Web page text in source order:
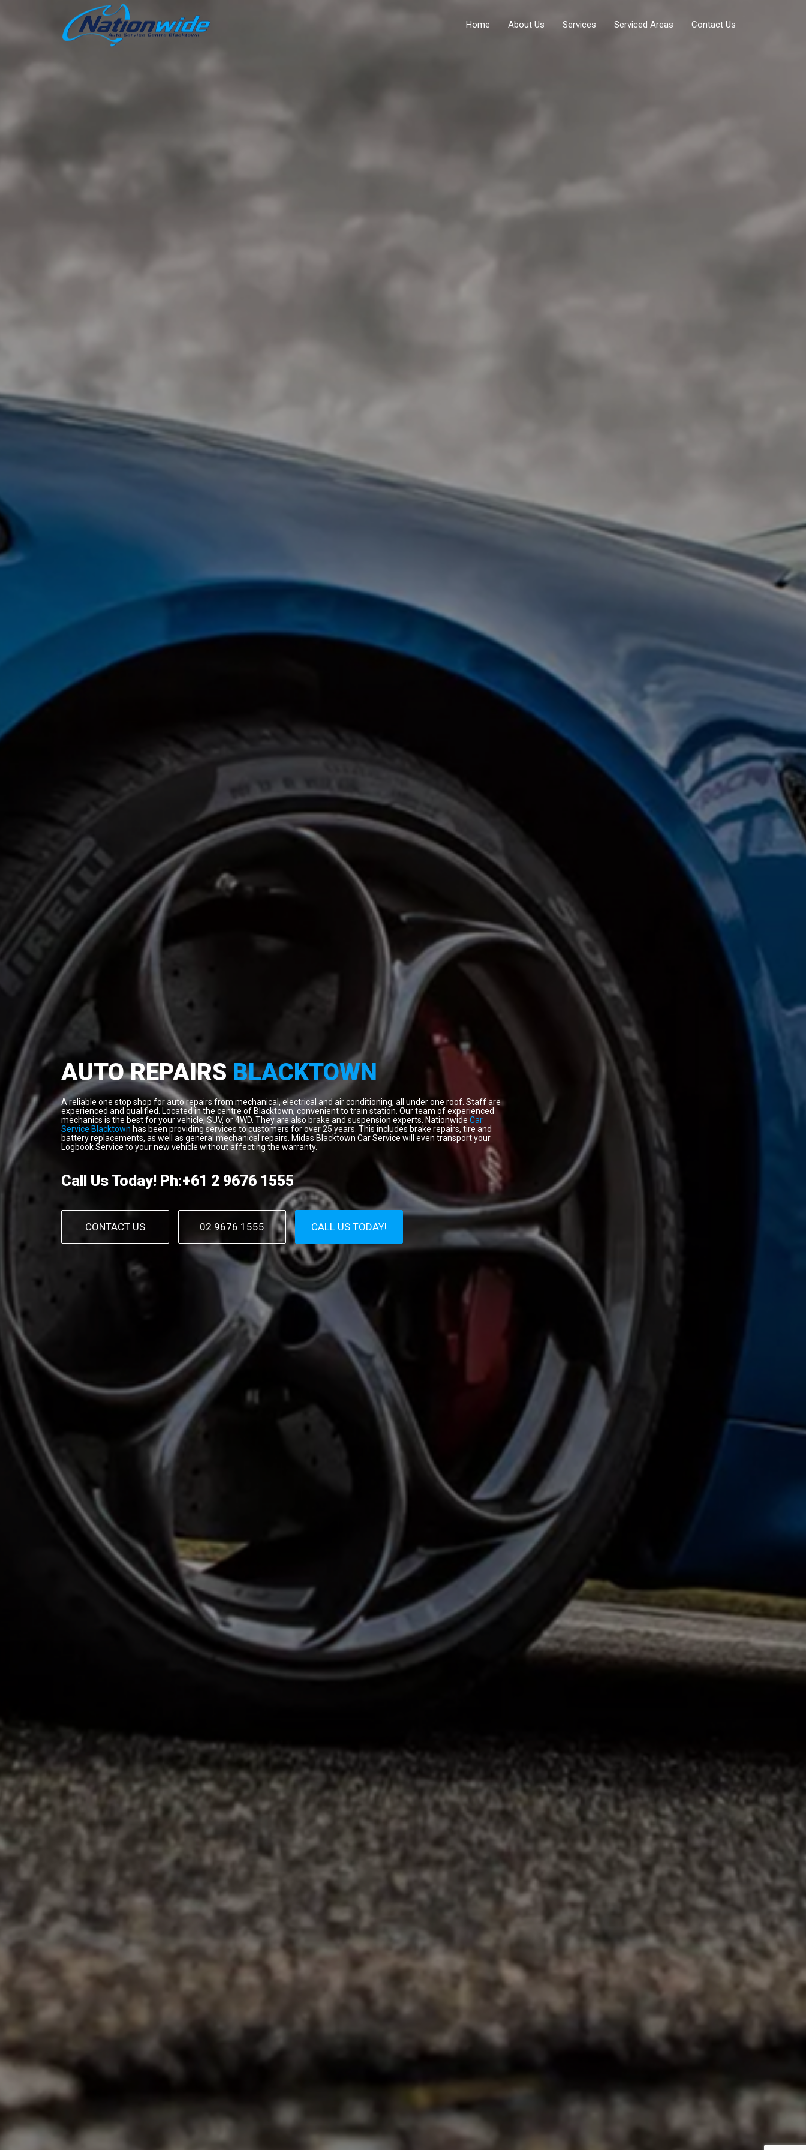
Home About Us Services Serviced Areas Contact Us
AUTO REPAIRS BLACKTOWN
A reliable one stop shop for auto repairs from mechanical, electrical and air conditioning, all under one roof. Staff are
experienced and qualified. Located in the centre of Blacktown, convenient to train station. Our team of experienced
mechanics is the best for your vehicle, SUV, or 4WD. They are also brake and suspension experts. Nationwide Car
Service Blacktown has been providing services to customers for over 25 years. This includes brake repairs, tire and
battery replacements, as well as general mechanical repairs. Midas Blacktown Car Service will even transport your
Logbook Service to your new vehicle without affecting the warranty.
Call Us Today! Ph:+61 2 9676 1555
CONTACT US 02 9676 1555 CALL US TODAY!